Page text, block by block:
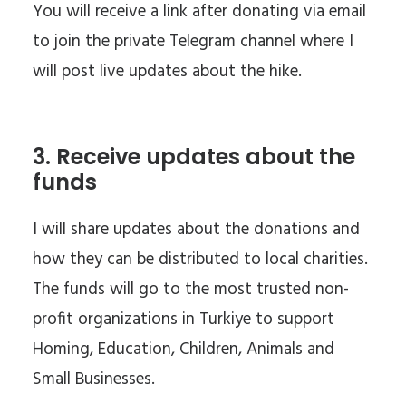
You will receive a link after donating via email
to join the private Telegram channel where I
will post live updates about the hike.
3. Receive updates about the
funds
I will share updates about the donations and
how they can be distributed to local charities.
The funds will go to the most trusted non-
profit organizations in Turkiye to support
Homing, Education, Children, Animals and
Small Businesses.